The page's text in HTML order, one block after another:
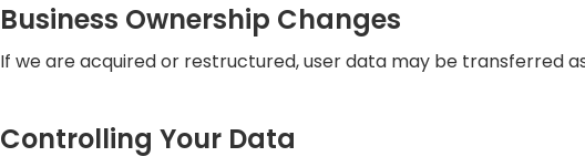
Business Ownership Changes
If we are acquired or restructured, user data may be transferred
Controlling Your Data